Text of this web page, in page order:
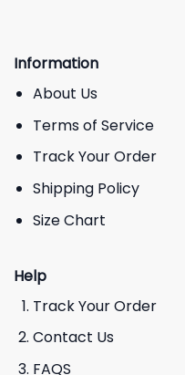
Information
About Us
Terms of Service
Track Your Order
Shipping Policy
Size Chart
Help
Track Your Order
Contact Us
FAQS